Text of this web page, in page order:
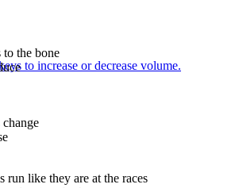
to increase or decrease volume.
the bone
run like they are at the races